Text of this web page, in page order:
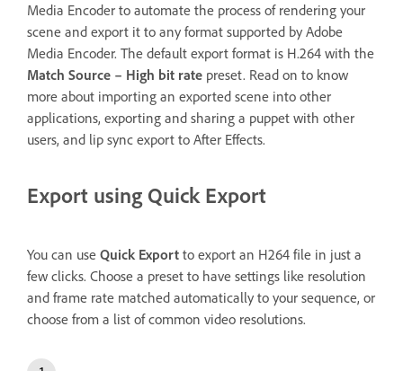
Media Encoder to automate the process of rendering your
scene and export it to any format supported by Adobe
Media Encoder. The default export format is H.264 with the
Match Source – High bit rate preset. Read on to know
more about importing an exported scene into other
applications, exporting and sharing a puppet with other
users, and lip sync export to After Effects.
Export using Quick Export
You can use Quick Export to export an H264 file in just a
few clicks. Choose a preset to have settings like resolution
and frame rate matched automatically to your sequence, or
choose from a list of common video resolutions.